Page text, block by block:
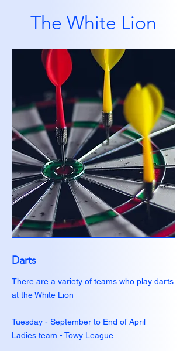
The White Lion
Darts
There are a variety of teams who play darts
at the White Lion
Tuesday - September to End of April
Ladies team - Towy League